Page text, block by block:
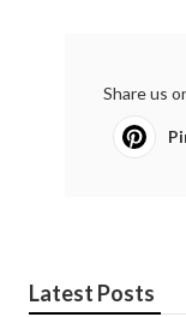
Share us
Latest Posts